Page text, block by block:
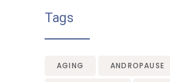
Tags
AGING ANDROPAUSE